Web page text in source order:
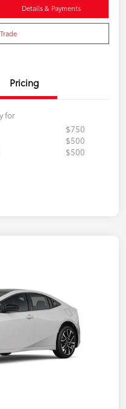
Details & Payments
Pricing
for
$750
$500
$500